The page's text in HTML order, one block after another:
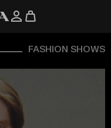
FASHION SHOWS